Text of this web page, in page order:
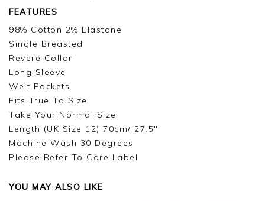
FEATURES
98% Cotton 2% Elastane
Single Breasted
Revere Collar
Long Sleeve
Welt Pockets
Fits True To Size
Take Your Normal Size
Length (UK Size 12) 70cm/ 27.5"
Machine Wash 30 Degrees
Please Refer To Care Label
YOU MAY ALSO LIKE